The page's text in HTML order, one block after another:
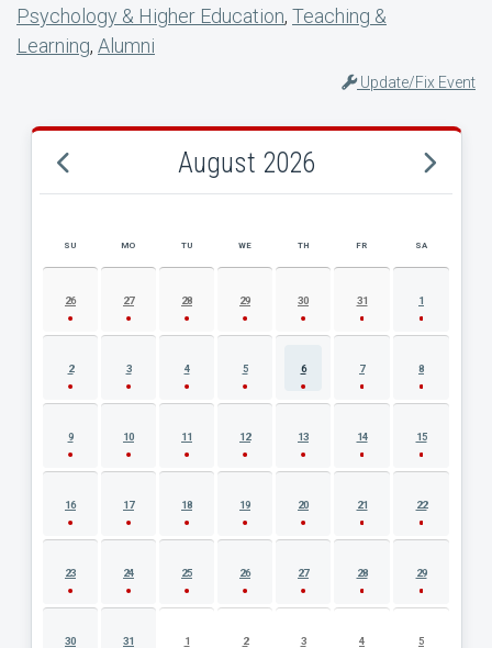
Psychology & Higher Education, Teaching &
Learning, Alumni
Update/Fix Event
August 2026
AUGUST 2026 EVENT CALENDAR
SU MO TU WE TH FR SA
26 27 28 29 30 31 1
2 3 4 5 6 7 8
9 10 11 12 13 14 15
16 17 18 19 20 21 22
23 24 25 26 27 28 29
30 31 1 2 3 4 5